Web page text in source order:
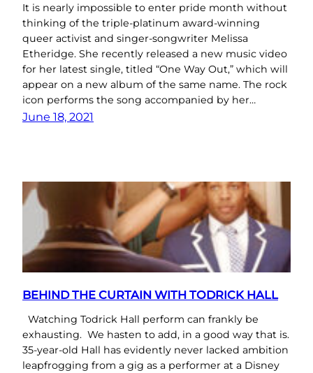
It is nearly impossible to enter pride month without
thinking of the triple-platinum award-winning
queer activist and singer-songwriter Melissa
Etheridge. She recently released a new music video
for her latest single, titled “One Way Out,” which will
appear on a new album of the same name. The rock
icon performs the song accompanied by her…
June 18, 2021
BEHIND THE CURTAIN WITH TODRICK HALL
Watching Todrick Hall perform can frankly be
exhausting. We hasten to add, in a good way that is.
35-year-old Hall has evidently never lacked ambition
leapfrogging from a gig as a performer at a Disney